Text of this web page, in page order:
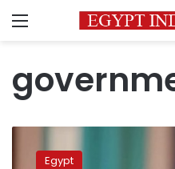
Menu
follows
Egypt